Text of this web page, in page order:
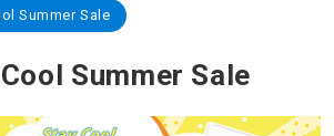
Summer Sale
Summer Sale